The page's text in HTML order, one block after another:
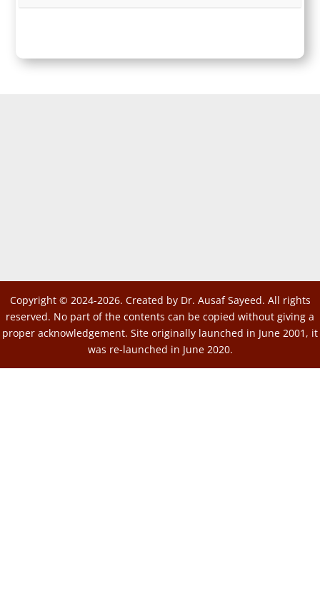
Copyright © 2024-2026. Created by Dr. Ausaf Sayeed. All rights
reserved. No part of the contents can be copied without giving a
proper acknowledgement. Site originally launched in June 2001, it
was re-launched in June 2020.